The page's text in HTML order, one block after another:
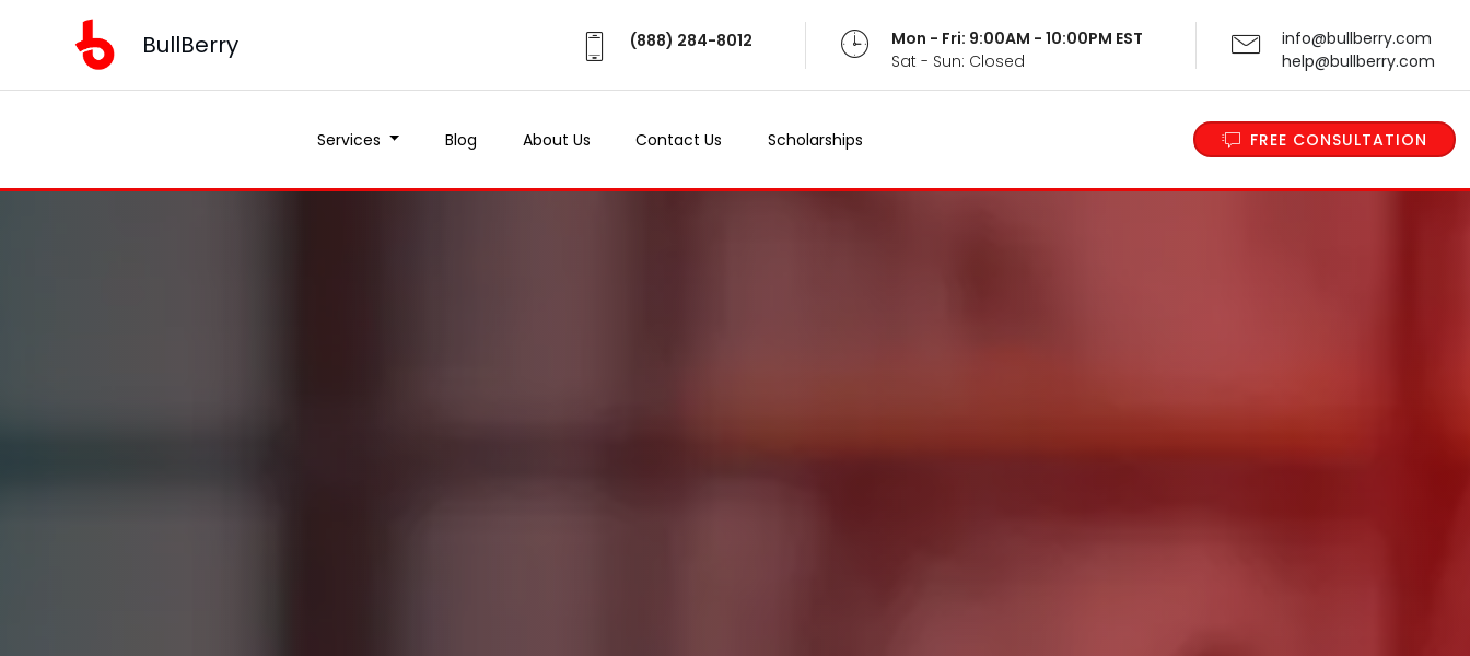
BullBerry (888) 284-8012
Mon - Fri: 9:00AM - 10:00PM EST
Sat - Sun: Closed
info@bullberry.com
help@bullberry.com
Services Blog About Us Contact Us Scholarships FREE CONSULTATION